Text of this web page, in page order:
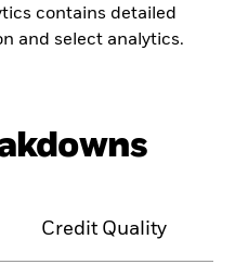
contains detailed
and select analytics.
Credit Quality